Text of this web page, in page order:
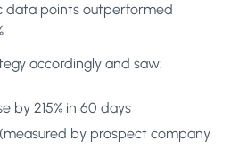
data points outperformed
accordingly and saw:
by 215% in 60 days
by prospect company